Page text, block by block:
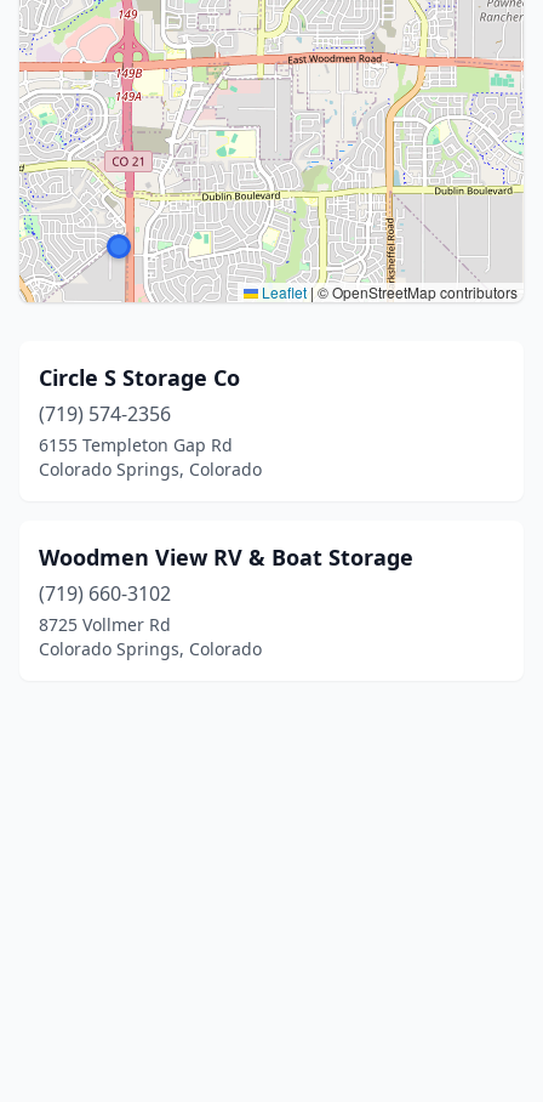
Leaflet|© OpenStreetMap contributors
Circle S Storage Co
(719) 574-2356
6155 Templeton Gap Rd
Colorado Springs, Colorado
Woodmen View RV & Boat Storage
(719) 660-3102
8725 Vollmer Rd
Colorado Springs, Colorado